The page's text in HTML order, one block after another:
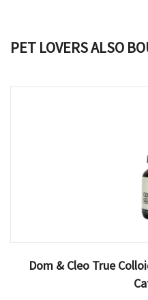
PET LOVERS ALSO
Dom & Cleo True